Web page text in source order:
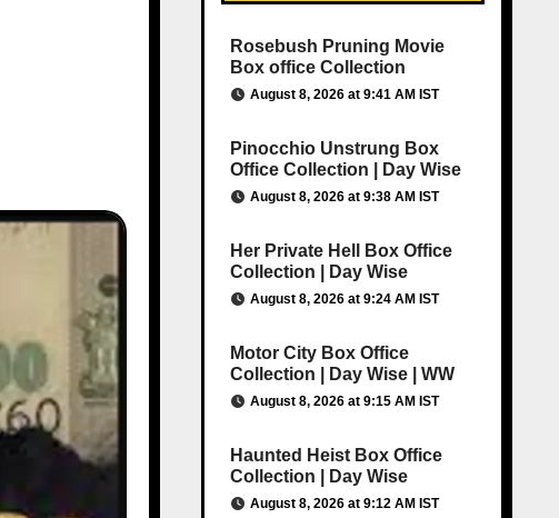
Rosebush Pruning Movie
Box office Collection
August 8, 2026 at 9:41 AM IST
Pinocchio Unstrung Box
Office Collection | Day Wise
August 8, 2026 at 9:38 AM IST
Her Private Hell Box Office
Collection | Day Wise
August 8, 2026 at 9:24 AM IST
Motor City Box Office
Collection | Day Wise | WW
August 8, 2026 at 9:15 AM IST
Haunted Heist Box Office
Collection | Day Wise
August 8, 2026 at 9:12 AM IST